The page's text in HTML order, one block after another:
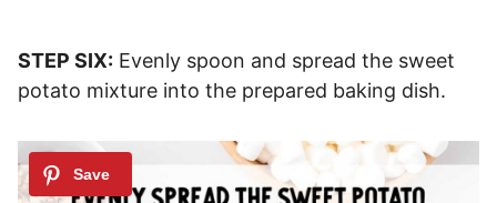
STEP SIX: Evenly spoon and spread the sweet
potato mixture into the prepared baking dish.